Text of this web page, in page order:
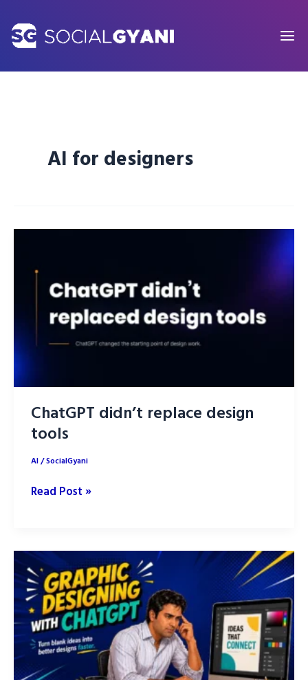
content
AI for designers
ChatGPT didn’t replace design
tools
AI/SocialGyani
ChatGPT
design
tools
Read Post »